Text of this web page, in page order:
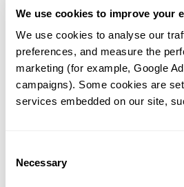
We use cookies to improve your
We use cookies to analyse our
preferences, and measure the
marketing (for example, Google
campaigns). Some cookies are
services embedded on our site,
Selection
Necessary
There are no patients* with
to be damaging.
* None of the patients have been
in another gene.
Last updated:2024-06-30